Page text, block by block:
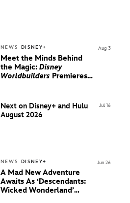
NEWS DISNEY+
Meet the Minds Behind
the Magic: Disney
Worldbuilders Premieres
Aug 3
Next on Disney+ and Hulu
August 2026
Jul 16
NEWS DISNEY+
A Mad New Adventure
Awaits As ‘Descendants:
Wicked Wonderland’
Jun 26